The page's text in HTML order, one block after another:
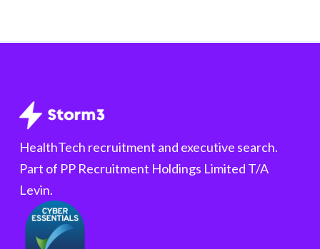
HealthTech recruitment and executive search.
Part of PP Recruitment Holdings Limited T/A
Levin.